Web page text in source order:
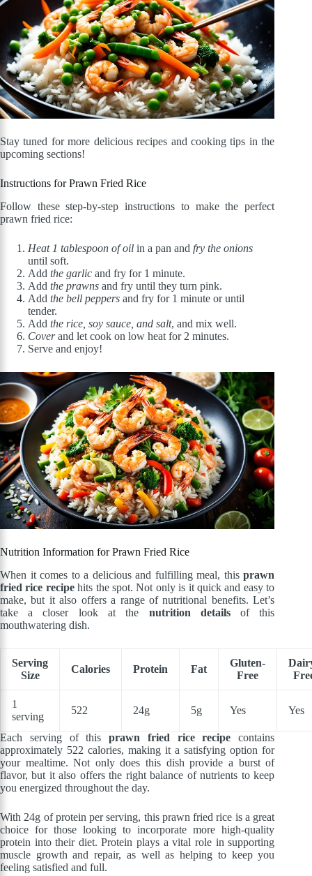
Stay tuned for more delicious recipes and cooking tips in the
upcoming sections!
Instructions for Prawn Fried Rice
Follow these step-by-step instructions to make the perfect
prawn fried rice:
Heat 1 tablespoon of oil in a pan and fry the onions
until soft.
Add the garlic and fry for 1 minute.
Add the prawns and fry until they turn pink.
Add the bell peppers and fry for 1 minute or until
tender.
Add the rice, soy sauce, and salt, and mix well.
Coverand let cook on low heat for 2 minutes.
Serve and enjoy!
Nutrition Information for Prawn Fried Rice
When it comes to a delicious and fulfilling meal, thisprawn
fried rice recipehits the spot. Not only is it quick and easy to
make, but it also offers a range of nutritional benefits. Let’s
take a closer look at the nutrition detailsof this
mouthwatering dish.
Serving
Size
Calories Protein Fat
Gluten-
Free
1
serving
522 24g 5g Yes Yes
Each serving of thisprawn fried rice recipe contains
approximately 522 calories, making it a satisfying option for
your mealtime. Not only does this dish provide a burst of
flavor, but it also offers the right balance of nutrients to keep
you energized throughout the day.
With 24g of protein per serving, this prawn fried rice is a great
choice for those looking to incorporate more high-quality
protein into their diet. Protein plays a vital role in supporting
muscle growth and repair, as well as helping to keep you
feeling satisfied and full.